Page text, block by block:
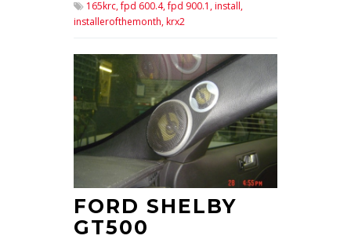
165krc,fpd 600.4,fpd 900.1,install,
installerofthemonth,krx2
FORD SHELBY
GT500